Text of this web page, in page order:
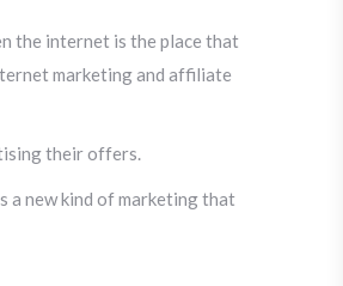
the internet is the place that
marketing and affiliate
their offers.
a new kind of marketing that